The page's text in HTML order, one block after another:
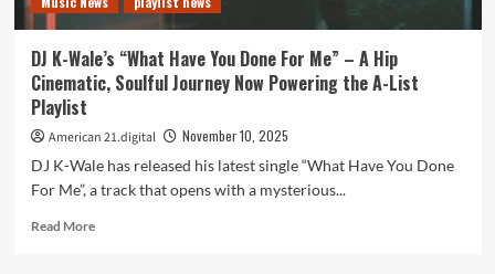
DJ K-Wale’s “What Have You Done For Me” – A Hip
Cinematic, Soulful Journey Now Powering the A-List
Playlist
American 21.digital
November 10, 2025
DJ K-Wale has released his latest single “What Have You Done
For Me”, a track that opens with a mysterious...
Read MoreRead